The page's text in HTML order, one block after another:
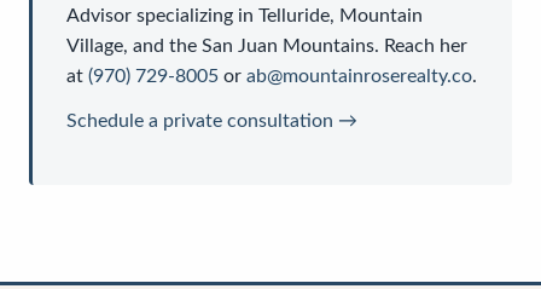
Advisor specializing in Telluride, Mountain
Village, and the San Juan Mountains. Reach her
at (970) 729-8005 or ab@mountainroserealty.co.
Schedule a private consultation →